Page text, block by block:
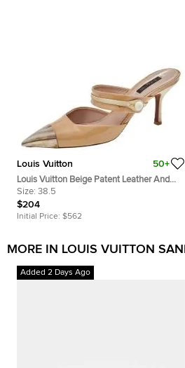
Louis Vuitton 50+
Louis Vuitton Beige Patent Leather And
Suede Metal Cap Toe Mules Size 38.5
Size: 38.5
$204
Initial Price: $562
MORE IN LOUIS VUITTON
Added 2 Days Ago